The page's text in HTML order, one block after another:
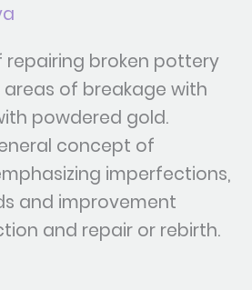
broken pottery
of breakage with
powdered gold.
concept of
imperfections,
and improvement
and repair or rebirth.